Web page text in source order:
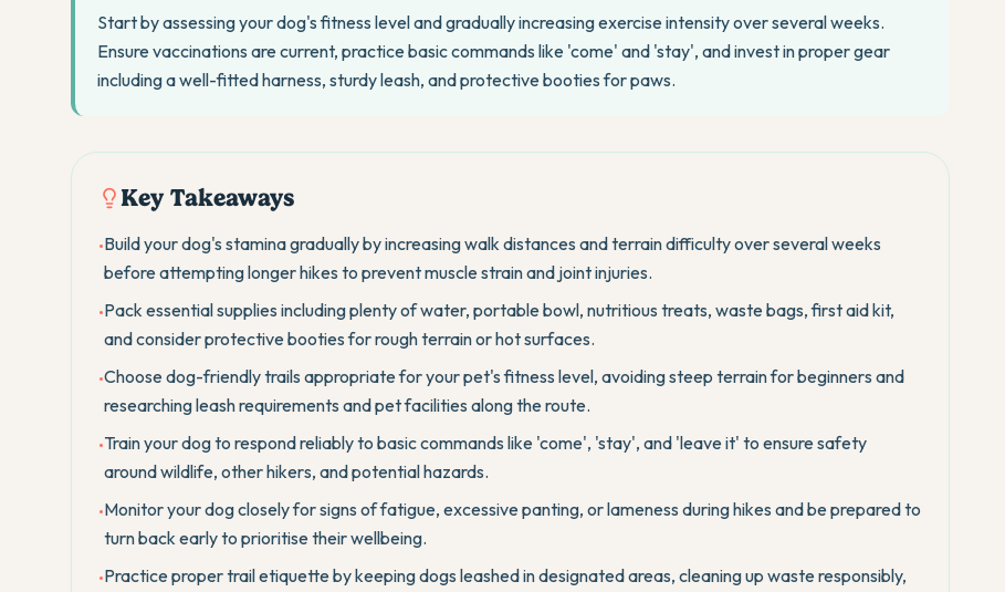
Start by assessing your dog's fitness level and gradually increasing exercise intensity over several weeks.
Ensure vaccinations are current, practice basic commands like 'come' and 'stay', and invest in proper gear
including a well-fitted harness, sturdy leash, and protective booties for paws.
Key Takeaways
•Build your dog's stamina gradually by increasing walk distances and terrain difficulty over several weeks
before attempting longer hikes to prevent muscle strain and joint injuries.
•Pack essential supplies including plenty of water, portable bowl, nutritious treats, waste bags, first aid kit,
and consider protective booties for rough terrain or hot surfaces.
•Choose dog-friendly trails appropriate for your pet's fitness level, avoiding steep terrain for beginners and
researching leash requirements and pet facilities along the route.
•Train your dog to respond reliably to basic commands like 'come', 'stay', and 'leave it' to ensure safety
around wildlife, other hikers, and potential hazards.
•Monitor your dog closely for signs of fatigue, excessive panting, or lameness during hikes and be prepared to
turn back early to prioritise their wellbeing.
•Practice proper trail etiquette by keeping dogs leashed in designated areas, cleaning up waste responsibly,